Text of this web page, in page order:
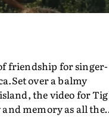
friendship for singer-
over a balmy
the video for
memory as all the